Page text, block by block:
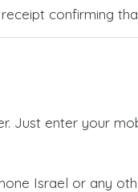
confirming
Just enter your
Israel or any